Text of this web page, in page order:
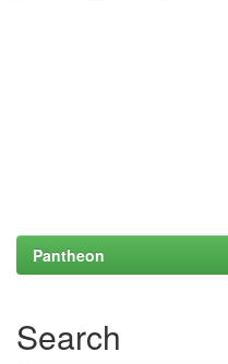
Pantheon
Search